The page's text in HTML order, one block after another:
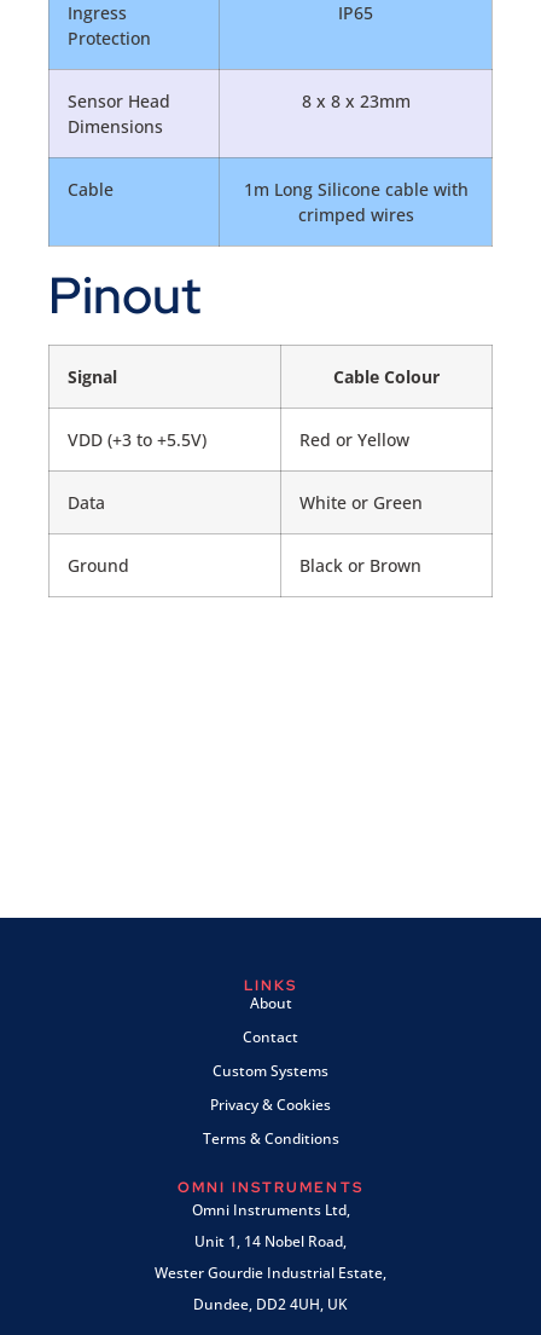
Ingress
Protection
IP65
Sensor Head
Dimensions
8 x 8 x 23mm
Cable
1m Long Silicone cable with
crimped wires
Pinout
Signal Cable Colour
VDD (+3 to +5.5V) Red or Yellow
Data White or Green
Ground Black or Brown
LINKS
About
Contact
Custom Systems
Privacy & Cookies
Terms & Conditions
OMNI INSTRUMENTS
Omni Instruments Ltd,
Unit 1, 14 Nobel Road,
Wester Gourdie Industrial Estate,
Dundee, DD2 4UH, UK